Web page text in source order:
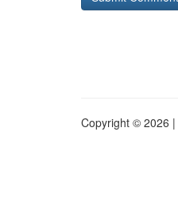
Copyright © 2026 |